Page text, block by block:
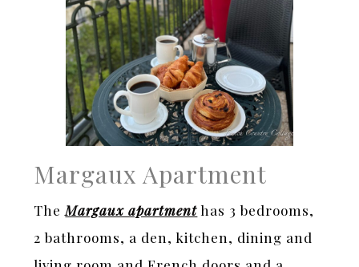
Margaux Apartment
TheMargaux apartmenthas 3 bedrooms,
2 bathrooms, a den, kitchen, dining and